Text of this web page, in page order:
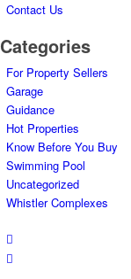
Contact Us
Categories
For Property Sellers
Garage
Guidance
Hot Properties
Know Before You Buy
Swimming Pool
Uncategorized
Whistler Complexes